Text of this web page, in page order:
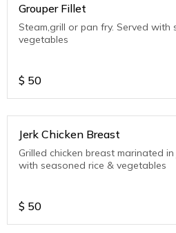
Grouper Fillet
Steam,grill or pan fry. Served with
vegetables
$ 50
Jerk Chicken Breast
Grilled chicken breast marinated
with seasoned rice & vegetables
$ 50